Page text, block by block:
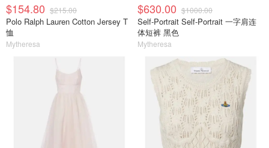
$154.80 $215.00
Polo Ralph Lauren Cotton Jersey T
恤
Mytheresa
$630.00 $1000.00
Self-Portrait Self-Portrait 一字肩连
体短裤 黑色
Mytheresa